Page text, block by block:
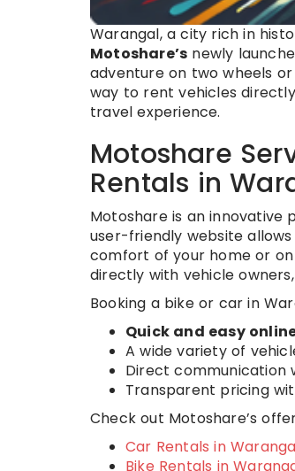
Warangal, a city rich in
Motoshare’s newly
adventure on two wheels
way to rent vehicles
travel experience.
Motoshare
Rentals in
Motoshare is an innovative
user-friendly website
comfort of your home or
directly with vehicle
Booking a bike or car in
Quick and easy
A wide variety of
Direct communication
Transparent pricing
Check out Motoshare’s
Car Rentals in
Bike Rentals in